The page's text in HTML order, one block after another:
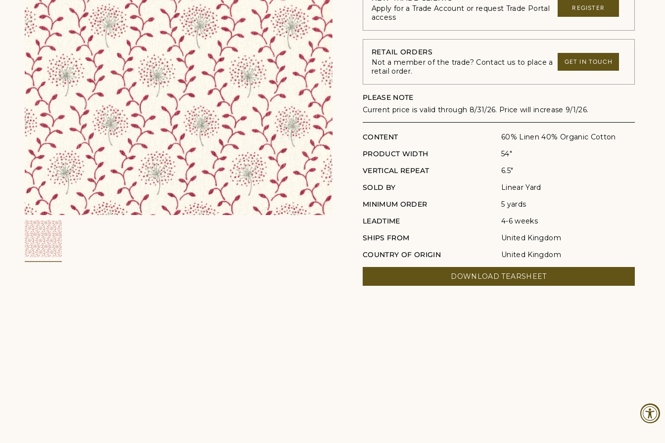
Apply for a Trade Account or request Trade Portal
access
REGISTER
RETAIL ORDERS
Not a member of the trade? Contact us to place a
retail order.
GET IN TOUCH
PLEASE NOTE
Current price is valid through 8/31/26. Price will increase 9/1/26.
CONTENT
60% Linen 40% Organic Cotton
PRODUCT WIDTH
54"
VERTICAL REPEAT
6.5"
SOLD BY
Linear Yard
MINIMUM ORDER
5 yards
LEADTIME
4-6 weeks
SHIPS FROM
United Kingdom
COUNTRY OF ORIGIN
United Kingdom
DOWNLOAD TEARSHEET